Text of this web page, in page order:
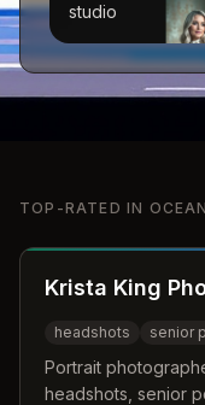
studio
TOP-RATED IN
Krista King
headshots senior
Portrait
headshots, senior